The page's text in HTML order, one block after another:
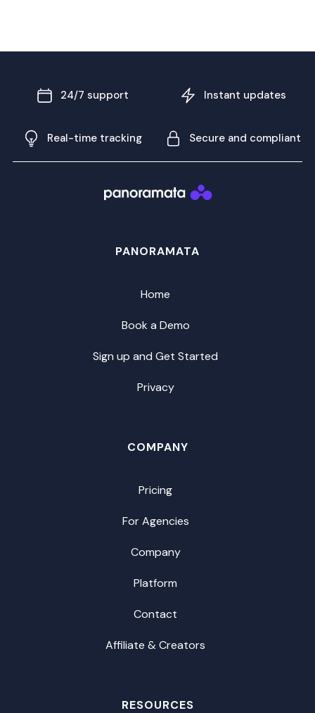
24/7 support Instant updates
Real-time tracking Secure and compliant
PANORAMATA
Home
Book a Demo
Sign up and Get Started
Privacy
COMPANY
Pricing
For Agencies
Company
Platform
Contact
Affiliate & Creators
RESOURCES